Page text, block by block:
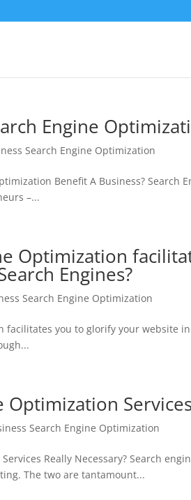
Engine
Search Engine Optimization
Benefit A Business?
–...
Optimization
Engines?
Search Engine Optimization
facilitates you to glorify your website
Optimization
Search Engine Optimization
Really Necessary? Search
The two are tantamount...